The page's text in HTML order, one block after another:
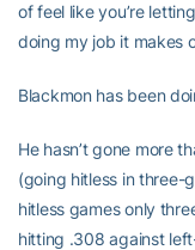
of feel like you’re
doing my job it makes
Blackmon has been
He hasn’t gone more
(going hitless in three-
hitless games only
hitting .308 against